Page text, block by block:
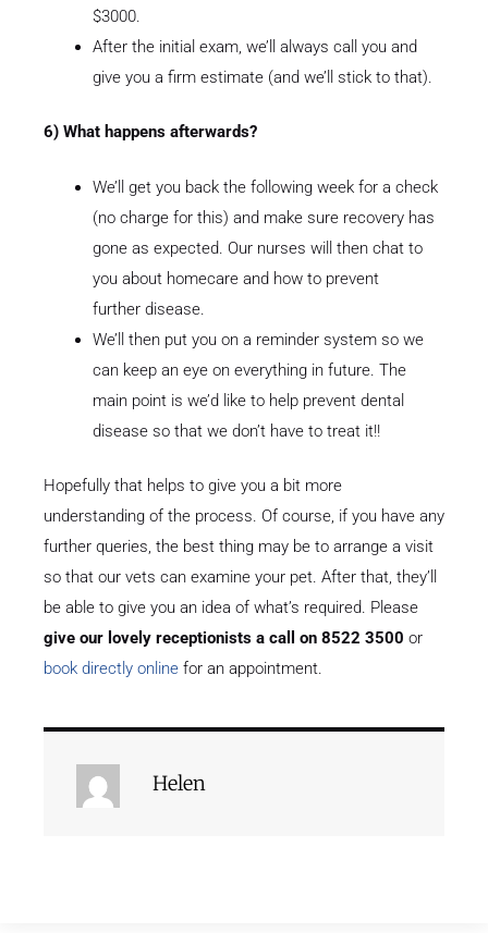
$3000.
After the initial exam, we’ll always call you and
give you a firm estimate (and we’ll stick to that).
6) What happens afterwards?
We’ll get you back the following week for a check
(no charge for this) and make sure recovery has
gone as expected. Our nurses will then chat to
you about homecare and how to prevent
further disease.
We’ll then put you on a reminder system so we
can keep an eye on everything in future. The
main point is we’d like to help prevent dental
disease so that we don’t have to treat it!!
Hopefully that helps to give you a bit more
understanding of the process. Of course, if you have any
further queries, the best thing may be to arrange a visit
so that our vets can examine your pet. After that, they’ll
be able to give you an idea of what’s required. Please
give our lovely receptionists a call on 8522 3500 or
book directly online for an appointment.
Helen